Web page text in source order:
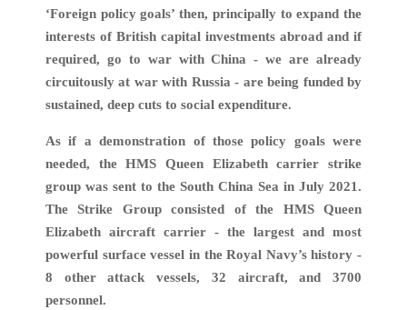
‘Foreign policy goals’ then, principally to expand the
interests of British capital investments abroad and if
required, go to war with China - we are already
circuitously at war with Russia - are being funded by
sustained, deep cuts to social expenditure.
As if a demonstration of those policy goals were
needed, the HMS Queen Elizabeth carrier strike
group was sent to the South China Sea in July 2021.
The Strike Group consisted of the HMS Queen
Elizabeth aircraft carrier - the largest and most
powerful surface vessel in the Royal Navy’s history -
8 other attack vessels, 32 aircraft, and 3700
personnel.